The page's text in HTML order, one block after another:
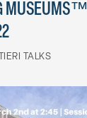
MUSEUMS™
TALKS